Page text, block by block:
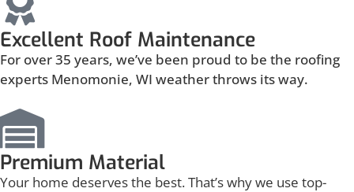
Excellent Roof Maintenance
For over 35 years, we’ve been proud to be the roofing
experts Menomonie, WI weather throws its way.
Premium Material
Your home deserves the best. That’s why we use top-